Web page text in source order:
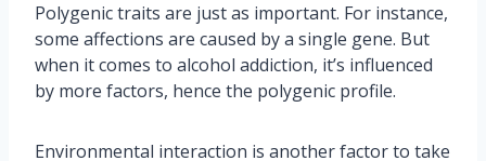
Polygenic traits are just as important. For instance,
some affections are caused by a single gene. But
when it comes to alcohol addiction, it’s influenced
by more factors, hence the polygenic profile.
Environmental interaction is another factor to take